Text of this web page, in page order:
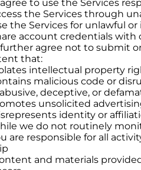
to use the Services
the Services through
the Services for unlawful
account credentials with
further agree not to submit
that:
intellectual property
malicious code or
deceptive, or
unsolicited
identity or
we do not routinely
are responsible for all
and materials